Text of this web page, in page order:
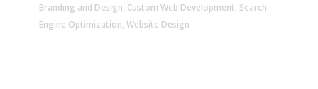
Branding and Design, Custom Web Development, Search
Engine Optimization, Website Design